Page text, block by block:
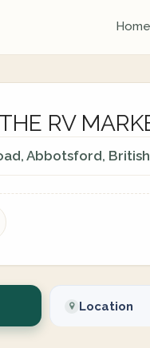
Home
RV
Abbotsford,
Location